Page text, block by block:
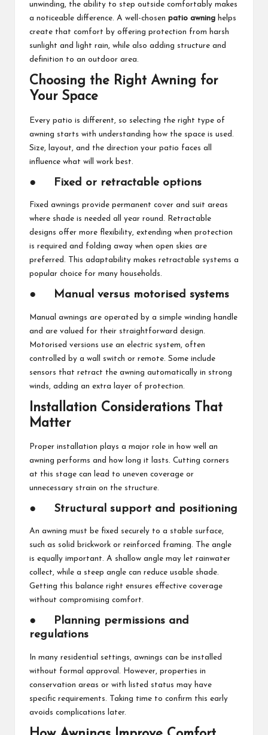
unwinding, the ability to step outside comfortably makes
a noticeable difference. A well-chosen patio awning helps
create that comfort by offering protection from harsh
sunlight and light rain, while also adding structure and
definition to an outdoor area.
Choosing the Right Awning for
Your Space
Every patio is different, so selecting the right type of
awning starts with understanding how the space is used.
Size, layout, and the direction your patio faces all
influence what will work best.
● Fixed or retractable options
Fixed awnings provide permanent cover and suit areas
where shade is needed all year round. Retractable
designs offer more flexibility, extending when protection
is required and folding away when open skies are
preferred. This adaptability makes retractable systems a
popular choice for many households.
● Manual versus motorised systems
Manual awnings are operated by a simple winding handle
and are valued for their straightforward design.
Motorised versions use an electric system, often
controlled by a wall switch or remote. Some include
sensors that retract the awning automatically in strong
winds, adding an extra layer of protection.
Installation Considerations That
Matter
Proper installation plays a major role in how well an
awning performs and how long it lasts. Cutting corners
at this stage can lead to uneven coverage or
unnecessary strain on the structure.
● Structural support and positioning
An awning must be fixed securely to a stable surface,
such as solid brickwork or reinforced framing. The angle
is equally important. A shallow angle may let rainwater
collect, while a steep angle can reduce usable shade.
Getting this balance right ensures effective coverage
without compromising comfort.
●
Planning permissions and
regulations
In many residential settings, awnings can be installed
without formal approval. However, properties in
conservation areas or with listed status may have
specific requirements. Taking time to confirm this early
avoids complications later.